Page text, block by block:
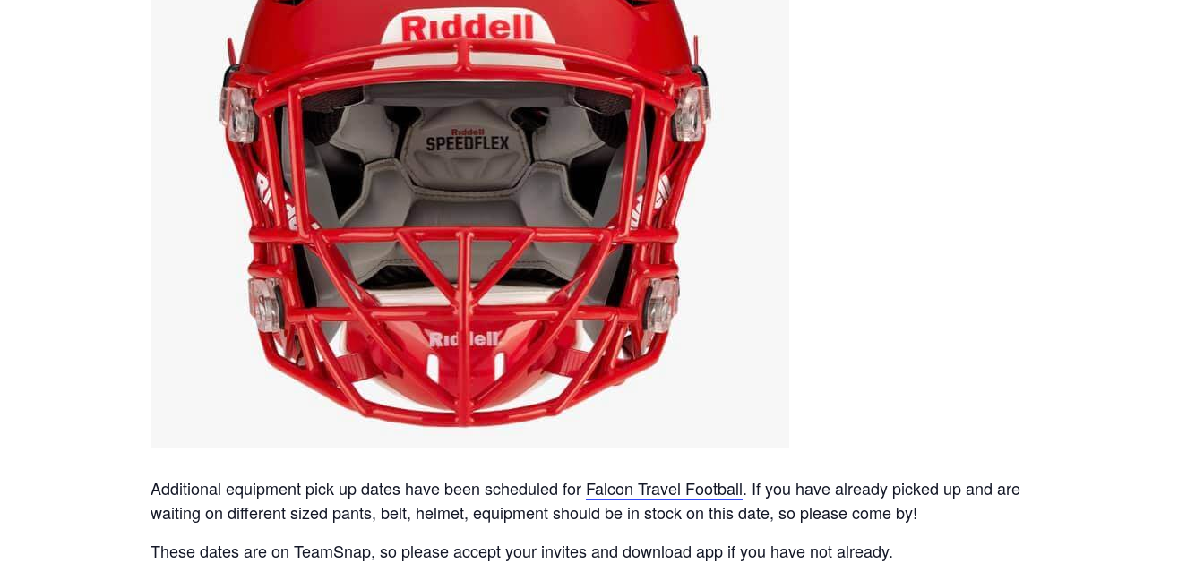
Additional equipment pick up dates have been scheduled for Falcon Travel Football. If you have already picked up and are
waiting on different sized pants, belt, helmet, equipmentshould be in stock on this date, so please come by!
These dates are on TeamSnap, so please accept your invites and download app if you have not already.